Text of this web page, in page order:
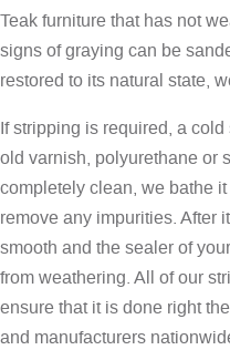
Teak furniture that has not
signs of graying can be
restored to its natural state,
If stripping is required, a
old varnish, polyurethane or
completely clean, we bathe
remove any impurities. After
smooth and the sealer of
from weathering. All of our
ensure that it is done right
and manufacturers